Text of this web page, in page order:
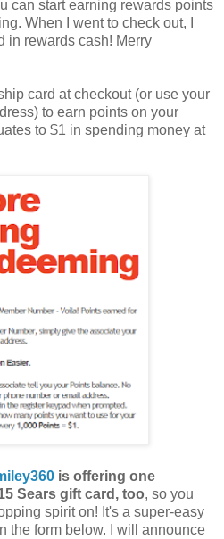
can start earning rewards points
When I went to check out, I
in rewards cash! Merry
card at checkout (or use your
to earn points on your
to $1 in spending money at
is offering one
Sears gift card, too, so you
spirit on! It's a super-easy
the form below. I will announce